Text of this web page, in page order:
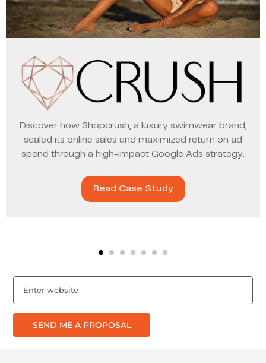
Discover how Shopcrush, a luxury swimwear brand,
scaled its online sales and maximized return on ad
spend through a high-impact Google Ads strategy.
Read Case Study
SEND ME A PROPOSAL